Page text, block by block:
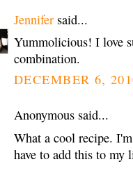
Jennifer said...
Yummolicious! I love
combination.
DECEMBER 6,
Anonymous said...
What a cool recipe.
have to add this to my